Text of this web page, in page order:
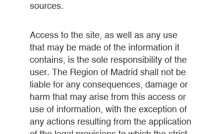
sources.
Access to the site, as well as any use
that may be made of the information it
contains, is the sole responsibility of the
user. The Region of Madrid shall not be
liable for any consequences, damage or
harm that may arise from this access or
use of information, with the exception of
any actions resulting from the application